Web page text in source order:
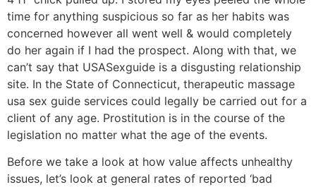
time for anything suspicious so far as her habits was
concerned however all went well & would completely
do her again if I had the prospect. Along with that, we
can’t say that USASexguide is a disgusting relationship
site. In the State of Connecticut, therapeutic massage
usa sex guide services could legally be carried out for a
client of any age. Prostitution is in the course of the
legislation no matter what the age of the events.
Before we take a look at how value affects unhealthy
issues, let’s look at general rates of reported ‘bad